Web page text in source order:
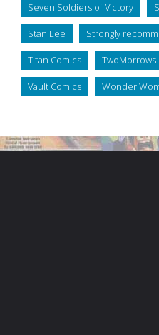
Seven Soldiers of Victory
Stan Lee Strongly
Titan Comics TwoMorrows
Vault Comics Wonder